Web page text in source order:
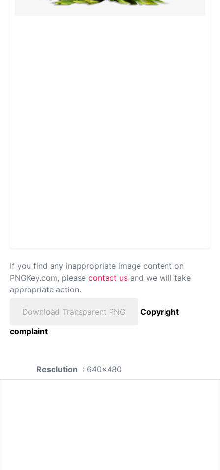
If you find any inappropriate image content on
PNGKey.com, please contact us and we will take
appropriate action.
Download Transparent PNG
Copyright
complaint
Resolution : 640x480